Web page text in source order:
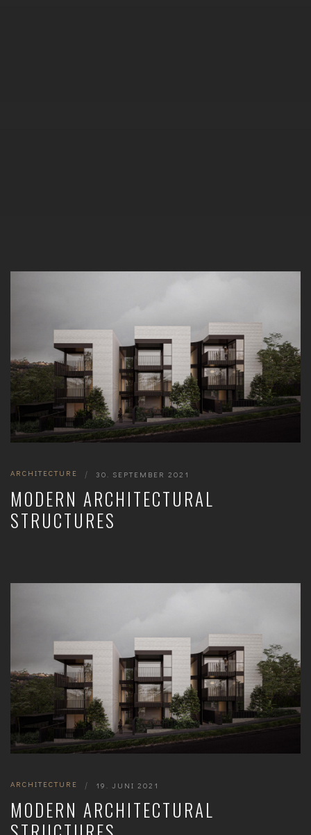
ARCHITECTURE | 30. SEPTEMBER 2021
MODERN ARCHITECTURAL
STRUCTURES
ARCHITECTURE | 19. JUNI 2021
MODERN ARCHITECTURAL